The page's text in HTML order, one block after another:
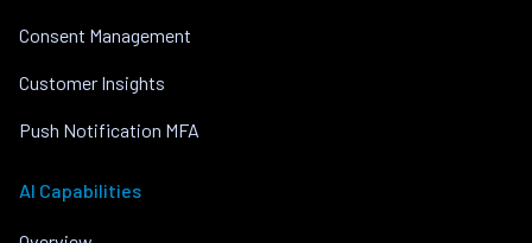
Consent Management
Customer Insights
Push Notification MFA
AI Capabilities